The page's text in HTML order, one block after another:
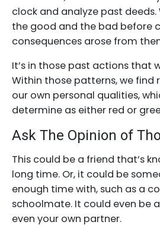
clock and analyze past
the good and the bad before
consequences arose from
It’s in those past actions that
Within those patterns, we find
our own personal qualities,
determine as either red or
Ask The Opinion of
This could be a friend that’s
long time. Or, it could be
enough time with, such as a
schoolmate. It could even be
even your own partner.